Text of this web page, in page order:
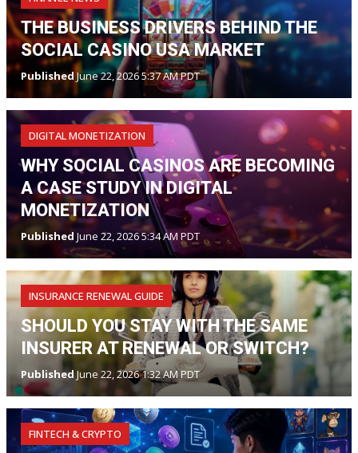
THE BUSINESS DRIVERS BEHIND THE
SOCIAL CASINO USA MARKET
PublishedJune 22, 2026 5:37 AM PDT
DIGITAL MONETIZATION
WHY SOCIAL CASINOS ARE BECOMING
A CASE STUDY IN DIGITAL
MONETIZATION
Published June 22, 2026 5:34 AM PDT
INSURANCE RENEWAL GUIDE
SHOULD YOU STAY WITH THE SAME
INSURER AT RENEWAL OR SWITCH?
PublishedJune 22, 2026 1:32 AM PDT
FINTECH & CRYPTO